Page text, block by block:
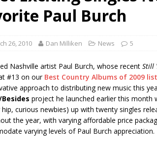
[ July 19, 2026 ]
Every No. 1 Single of
Name”
1973
The Best Albums of 2026
Paul Burch
26, 2010 Dan Milliken News 5
Nashville artist Paul Burch, whose recent Still
#13 on our Best Country Albums of 2009 list
approach to distributing new music this
project he launched earlier this month
curious newbies) up with twenty singles
the year, with varying affordable price
varying levels of Paul Burch appreciation.